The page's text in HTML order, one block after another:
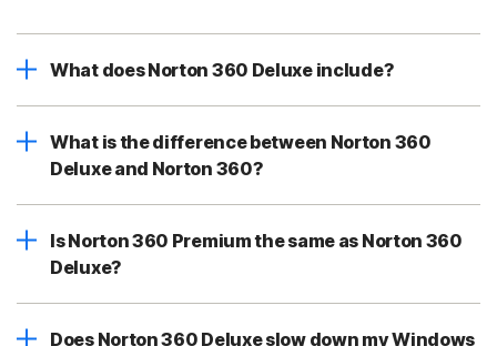
What does Norton 360 Deluxe include?
What is the difference between Norton 360
Deluxe and Norton 360?
Is Norton 360 Premium the same as Norton 360
Deluxe?
Does Norton 360 Deluxe slow down my Windows